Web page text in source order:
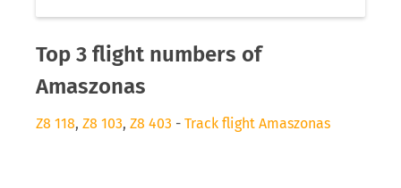
Top 3 flight numbers of
Amaszonas
Z8 118, Z8 103, Z8 403 - Track flight Amaszonas